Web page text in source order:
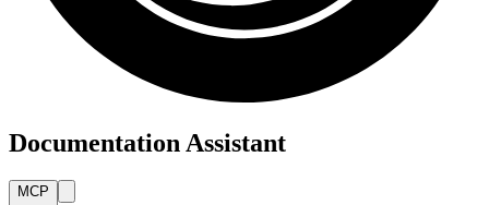
Documentation Assistant
MCP